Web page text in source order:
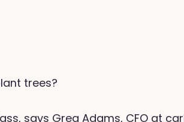
trees?
says Greg Adams, CFO at